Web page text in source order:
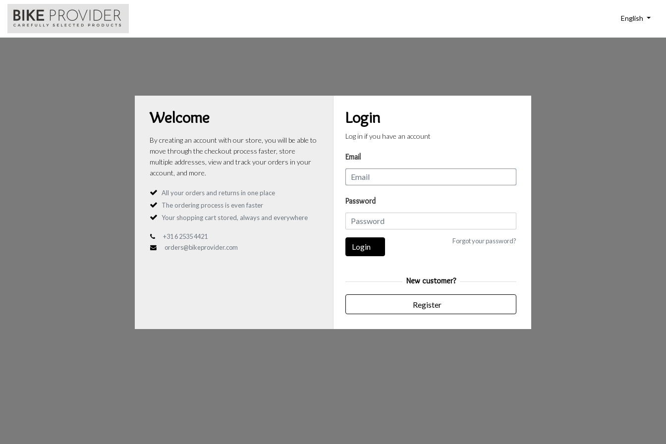
English
Welcome
By creating an account with our store, you will be able to
move through the checkout process faster, store
multiple addresses, view and track your orders in your
account, and more.
All your orders and returns in one place
The ordering process is even faster
Your shopping cart stored, always and everywhere
+31 6 2535 4421
orders@bikeprovider.com
Login
Log in if you have an account
Email
Password
Forgot your password?
Login
New customer?
Register